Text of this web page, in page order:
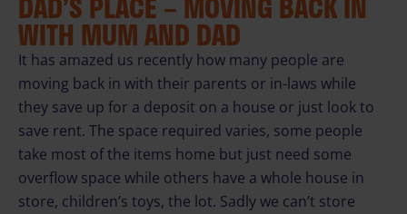
WITH MUM AND DAD
It has amazed us recently how many people are
moving back in with their parents or in-laws while
they save up for a deposit on a house or just look to
save rent. The space required varies, some people
take most of the items home but just need some
overflow space while others have a whole house in
store, children’s toys, the lot. Sadly we can’t store